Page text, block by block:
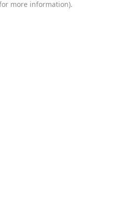
more information).